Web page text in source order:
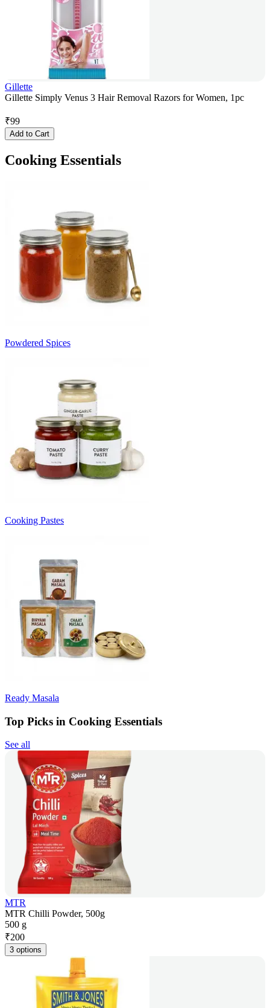
Gillette
Gillette Simply Venus 3 Hair Removal Razors for Women, 1pc
₹99
Add to Cart
Cooking Essentials
Powdered Spices
Cooking Pastes
Ready Masala
Top Picks in Cooking Essentials
See all
MTR
MTR Chilli Powder, 500g
500 g
₹200
3 options